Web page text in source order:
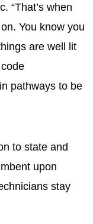
“That’s when
You know you
are well lit
pathways to be
to state and
upon
stay